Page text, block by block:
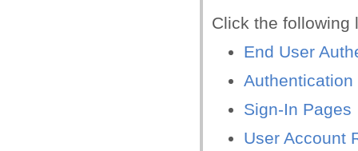
Click the following
End User
Sign-In Pages
User Account